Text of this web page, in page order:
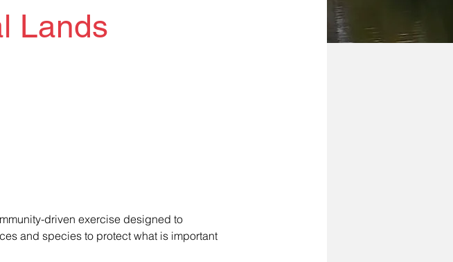
Lands
driven exercise designed to
and species to protect what is important